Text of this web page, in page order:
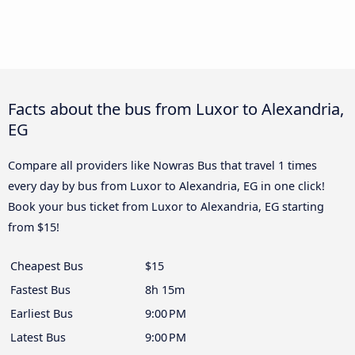
Facts about the bus from Luxor to Alexandria,
EG
Compare all providers like Nowras Bus that travel 1 times
every day by bus from Luxor to Alexandria, EG in one click!
Book your bus ticket from Luxor to Alexandria, EG starting
from $15!
Cheapest Bus
$15
Fastest Bus
8h 15m
Earliest Bus
9:00 PM
Latest Bus
9:00 PM